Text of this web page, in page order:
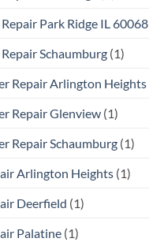
Park Ridge IL 60068
Schaumburg (1)
Repair Arlington Heights
Repair Glenview (1)
Repair Schaumburg (1)
Arlington Heights (1)
Deerfield (1)
Palatine (1)